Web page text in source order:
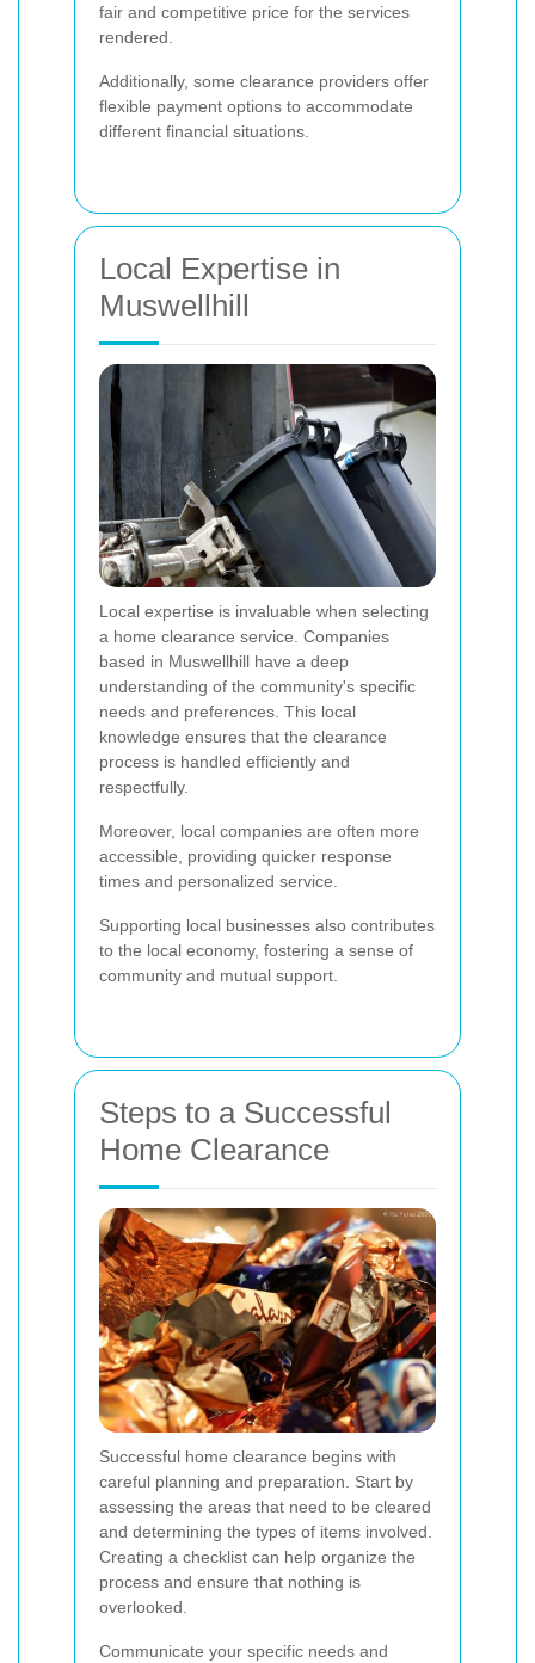
fair and competitive price for the services
rendered.
Additionally, some clearance providers offer
flexible payment options to accommodate
different financial situations.
Local Expertise in
Muswellhill
Local expertise is invaluable when selecting
a home clearance service. Companies
based in Muswellhill have a deep
understanding of the community's specific
needs and preferences. This local
knowledge ensures that the clearance
process is handled efficiently and
respectfully.
Moreover, local companies are often more
accessible, providing quicker response
times and personalized service.
Supporting local businesses also contributes
to the local economy, fostering a sense of
community and mutual support.
Steps to a Successful
Home Clearance
Successful home clearance begins with
careful planning and preparation. Start by
assessing the areas that need to be cleared
and determining the types of items involved.
Creating a checklist can help organize the
process and ensure that nothing is
overlooked.
Communicate your specific needs and